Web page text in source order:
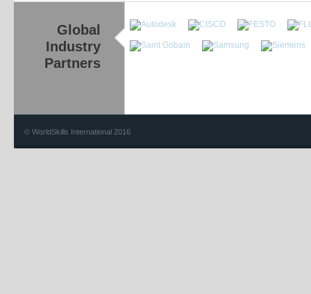
Global
Industry
Partners
© WorldSkills International 2016